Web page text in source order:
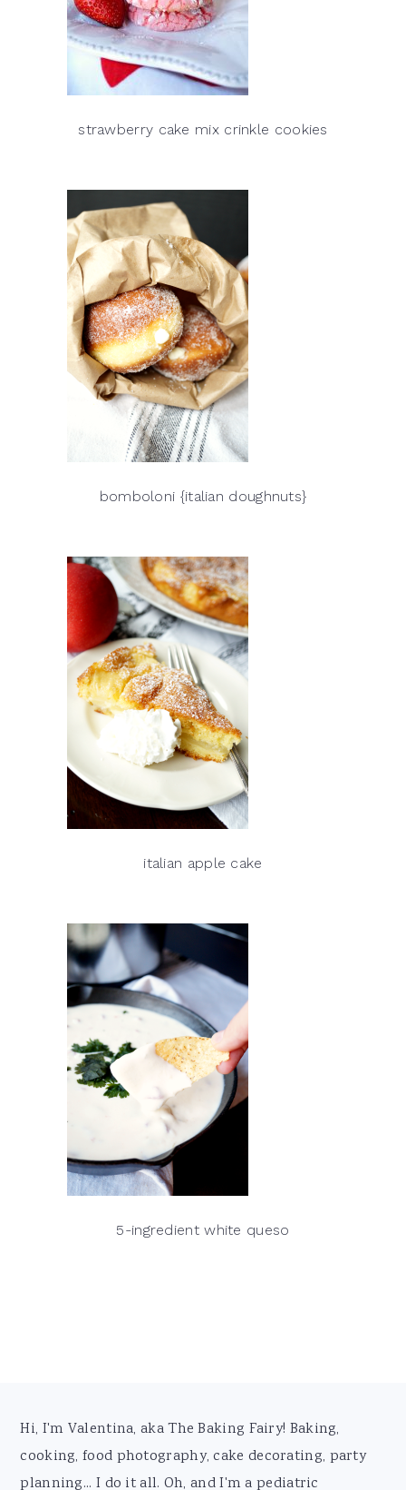
strawberry cake mix crinkle cookies
bomboloni {italian doughnuts}
italian apple cake
5-ingredient white queso
Footer
Hi, I'm Valentina, aka The Baking Fairy! Baking,
cooking, food photography, cake decorating, party
planning... I do it all. Oh, and I'm a pediatric